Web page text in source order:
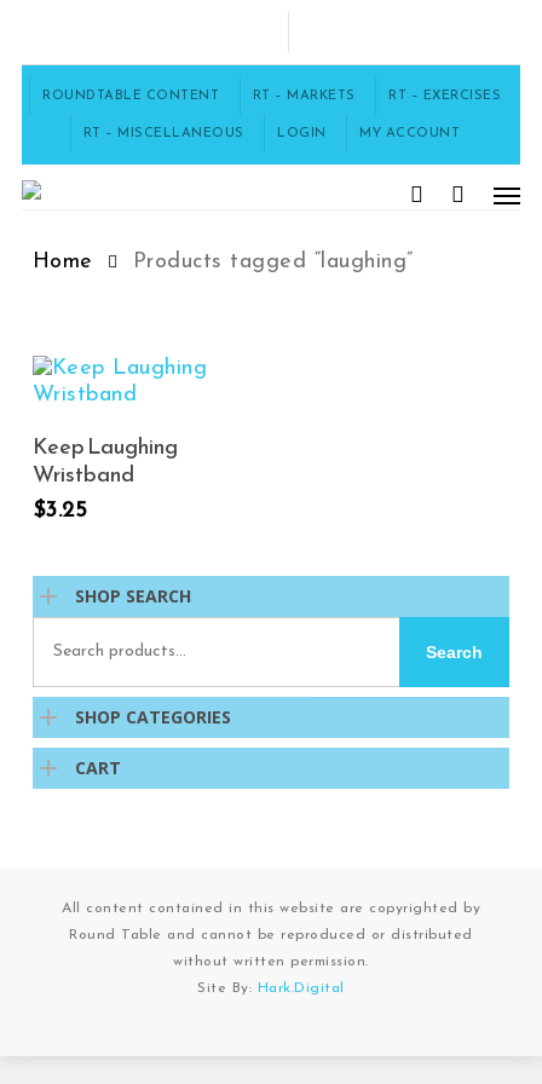
main
contentROUNDTABLE CONTENT RT – MARKETS RT – EXERCISES
RT – MISCELLANEOUS LOGIN MY ACCOUNT
laughing
Home Products tagged “laughing”
Add To Cart
Keep Laughing
Wristband
$3.25
SHOP SEARCH
for:
Search
SHOP CATEGORIES
CART
All content contained in this website are copyrighted by
Round Table and cannot be reproduced or distributed
without written permission.
Site By: Hark.Digital